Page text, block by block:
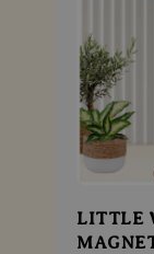
LITTLE